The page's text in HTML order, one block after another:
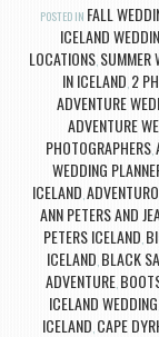
POSTED IN FALL
ICELAND
LOCATIONS SUMMER
IN ICELAND 2
ADVENTURE
ADVENTURE
PHOTOGRAPHERS,
WEDDING
ICELAND
ANN PETERS AND
PETERS ICELAND
ICELAND BLACK
ADVENTURE
ICELAND WEDDING
ICELAND CAPE